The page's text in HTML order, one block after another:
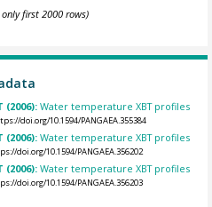
only first 2000 rows)
(2006):Water temperature XBT profiles
doi.org/10.1594/PANGAEA.355384
(2006):Water temperature XBT profiles
doi.org/10.1594/PANGAEA.356202
(2006):Water temperature XBT profiles
doi.org/10.1594/PANGAEA.356203